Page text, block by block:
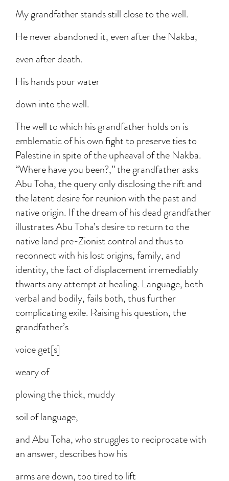
My grandfather stands still close to the well.
He never abandoned it, even after the Nakba,
even after death.
His hands pour water
down into the well.
The well to which his grandfather holds on is
emblematic of his own fight to preserve ties to
Palestine in spite of the upheaval of the Nakba.
“Where have you been?,” the grandfather asks
Abu Toha, the query only disclosing the rift and
the latent desire for reunion with the past and
native origin. If the dream of his dead grandfather
illustrates Abu Toha’s desire to return to the
native land pre-Zionist control and thus to
reconnect with his lost origins, family, and
identity, the fact of displacement irremediably
thwarts any attempt at healing. Language, both
verbal and bodily, fails both, thus further
complicating exile. Raising his question, the
grandfather’s
voice get[s]
weary of
plowing the thick, muddy
soil of language,
and Abu Toha, who struggles to reciprocate with
an answer, describes how his
arms are down, too tired to lift